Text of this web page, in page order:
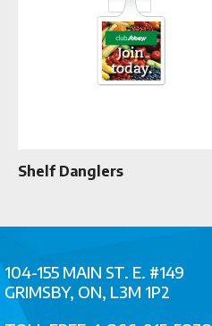
Shelf Danglers
104-155 MAIN ST. E. #149
GRIMSBY, ON, L3M 1P2